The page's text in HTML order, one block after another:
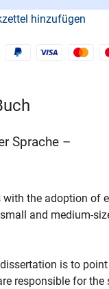
hinzufügen
Sprache –
with the adoption of
and medium-
is to
responsible for